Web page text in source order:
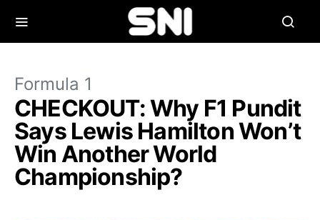
Formula 1
CHECKOUT: Why F1 Pundit
Says Lewis Hamilton Won’t
Win Another World
Championship?